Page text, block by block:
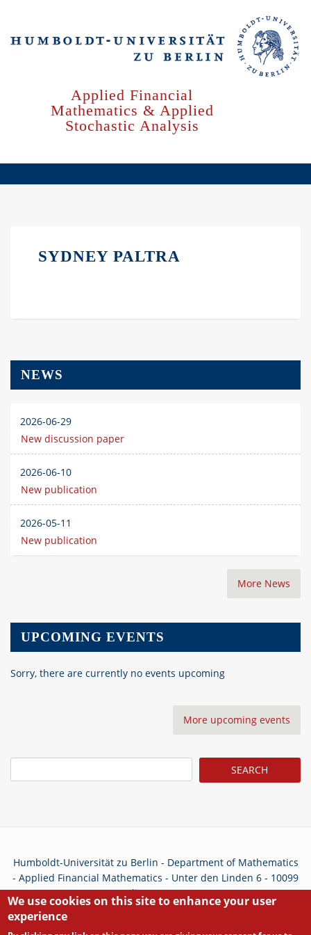
main
Applied Financial
Mathematics & Applied
Stochastic Analysis
SYDNEY PALTRA
NEWS
2026-06-29
New discussion paper
2026-06-10
New publication
2026-05-11
New publication
More News
UPCOMING EVENTS
Sorry, there are currently no events upcoming
More upcoming events
Humboldt-Universität zu Berlin - Department of Mathematics
- Applied Financial Mathematics - Unter den Linden 6 - 10099
Berlin - Germany
We use cookies on this site to enhance your user
experience